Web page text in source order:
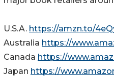
U.S.A. https://amzn.to/
Australia https://
Canada https://
Japan https://